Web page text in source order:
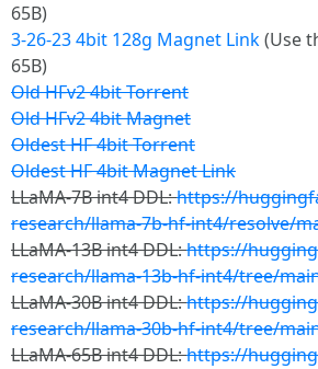
65B)
3-26-23 4bit 128g Magnet Link(Use
65B)
Old HFv2 4bit Torrent
Old HFv2 4bit Magnet
Oldest HF 4bit Torrent
Oldest HF 4bit Magnet Link
LLaMA-7B int4 DDL:https://
research/llama-7b-hf-int4/resolve/
LLaMA-13B int4 DDL:https://
research/llama-13b-hf-int4/tree/
LLaMA-30B int4 DDL:https://
research/llama-30b-hf-int4/tree/
LLaMA-65B int4 DDL:https://